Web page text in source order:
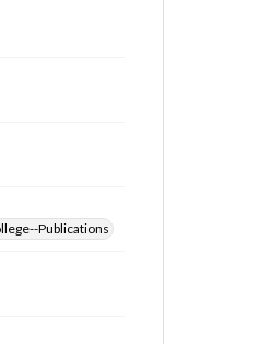
Publications